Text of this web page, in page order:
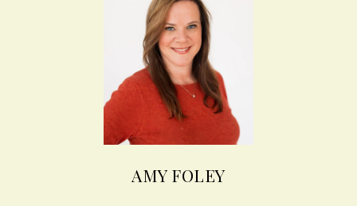
AMY FOLEY